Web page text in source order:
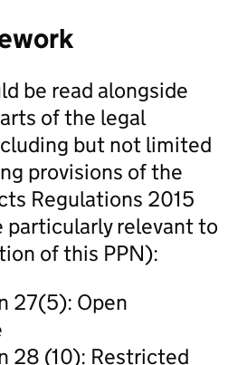
be read alongside
of the legal
but not limited
provisions of the
Regulations 2015
particularly relevant to
of this PPN):
27(5): Open
28 (10): Restricted